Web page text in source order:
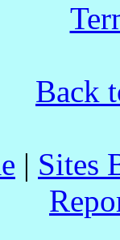
Back
| Sites